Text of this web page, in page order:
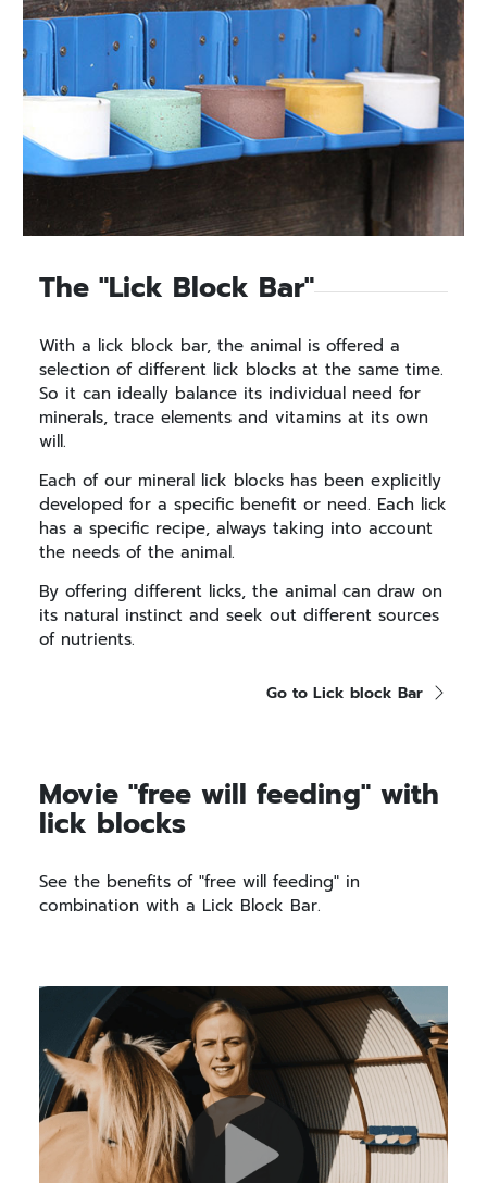
The "Lick Block Bar"
With a lick block bar, the animal is offered a
selection of different lick blocks at the same time.
So it can ideally balance its individual need for
minerals, trace elements and vitamins at its own
will.
Each of our mineral lick blocks has been explicitly
developed for a specific benefit or need. Each lick
has a specific recipe, always taking into account
the needs of the animal.
By offering different licks, the animal can draw on
its natural instinct and seek out different sources
of nutrients.
Go to Lick block Bar
Movie "free will feeding" with
lick blocks
See the benefits of "free will feeding" in
combination with a Lick Block Bar.